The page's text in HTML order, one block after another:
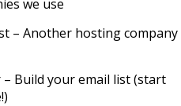
we use
– Another hosting company
– Build your email list (start